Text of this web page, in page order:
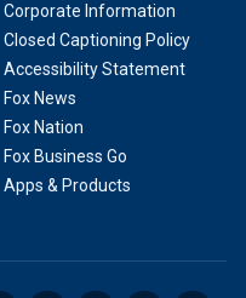
Corporate Information
Closed Captioning Policy
Accessibility Statement
Fox News
Fox Nation
Fox Business Go
Apps & Products